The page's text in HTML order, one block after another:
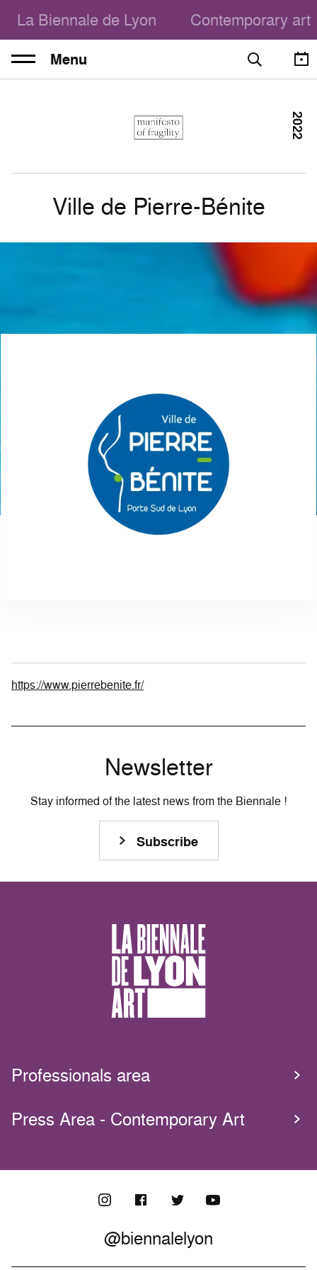
La Biennale de Lyon Contemporary art
Menu
Ville de Pierre-Bénite
2022
https://www.pierrebenite.fr/
Newsletter
Stay informed of the latest news from the Biennale !
Subscribe
Professionals area
Press Area - Contemporary Art
@biennalelyon